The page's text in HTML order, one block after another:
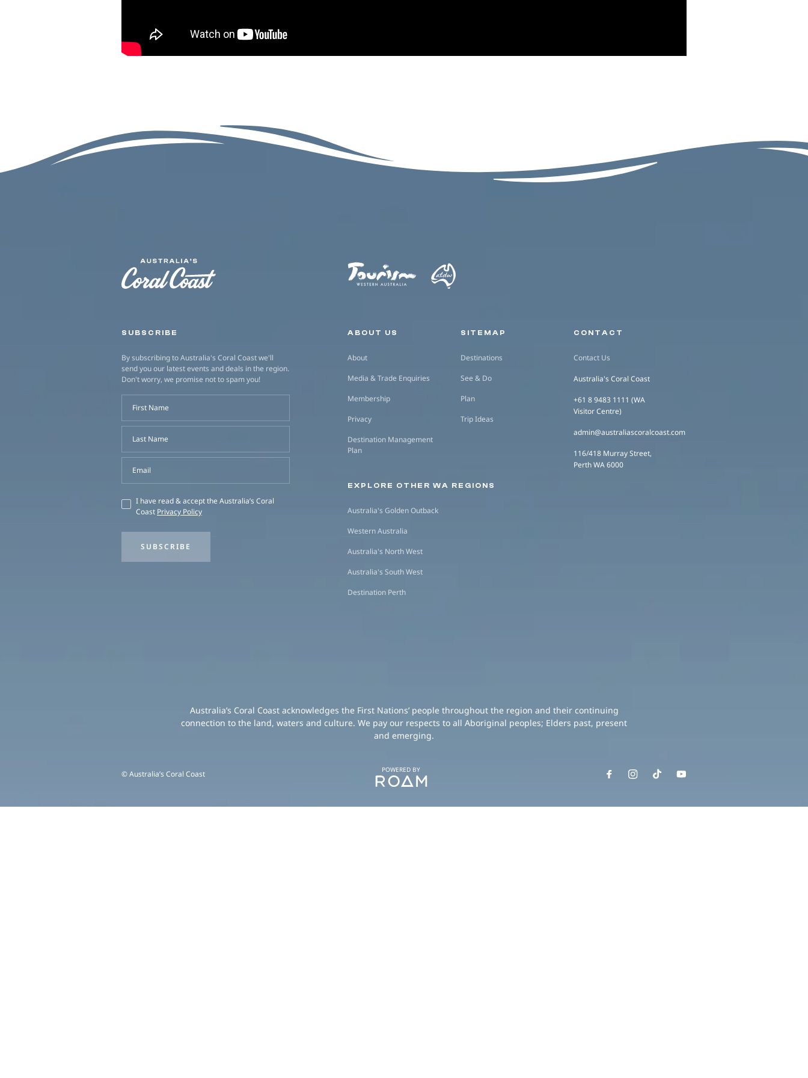
SUBSCRIBE
By subscribing to Australia's Coral Coast we'll
send you our latest events and deals in the region.
Don't worry, we promise not to spam you!
First Name
Last Name
Email
I have read & accept the Australia’s Coral
Coast Privacy Policy
SUBSCRIBE
Secondary navigation
ABOUT US
About
Media & Trade Enquiries
Membership
Privacy
Destination Management
Plan
SITEMAP
Destinations
See & Do
Plan
Trip Ideas
CONTACT
Contact Us
Australia's Coral Coast
+61 8 9483 1111 (WA
Visitor Centre)
admin@australiascoralcoast.com
116/418 Murray Street,
Perth WA 6000
EXPLORE OTHER WA REGIONS
Australia's Golden Outback
Western Australia
Australia's North West
Australia's South West
Destination Perth
Australia’s Coral Coast acknowledges the First Nations’ people throughout the region and their continuing
connection to the land, waters and culture. We pay our respects to all Aboriginal peoples; Elders past, present
and emerging.
© Australia’s Coral Coast POWERED BY